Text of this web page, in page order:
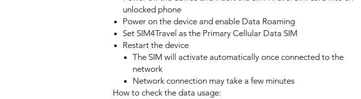
unlocked phone
Power on the device and enable Data Roaming
Set SIM4Travel as the Primary Cellular Data SIM
Restart the device
The SIM will activate automatically once connected to the
network
Network connection may take a few minutes
How to check the data usage: